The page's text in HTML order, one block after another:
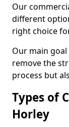
Our
different
right choice
Our main
remove the
process but
Types of
Horley